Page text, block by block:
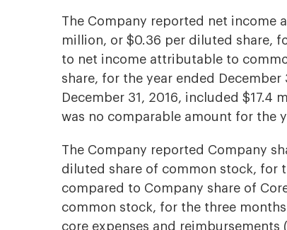
The Company reported net income
million, or $0.36 per diluted share,
to net income attributable to
share, for the year ended
December 31, 2016, included $17.4
was no comparable amount for the
The Company reported Company
diluted share of common stock, for
compared to Company share of
common stock, for the three
core expenses and